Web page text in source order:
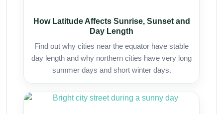
How Latitude Affects Sunrise, Sunset and
Day Length
Find out why cities near the equator have stable
day length and why northern cities have very long
summer days and short winter days.